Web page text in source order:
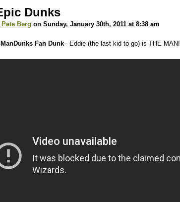
Dunks
Pete Berg on Sunday, January 30th, 2011 at 8:38 am
Fan Dunk– Eddie (the last kid to go) is THE MAN!